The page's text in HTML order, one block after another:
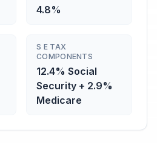
4.8%
S E TAX
COMPONENTS
12.4% Social
Security + 2.9%
Medicare